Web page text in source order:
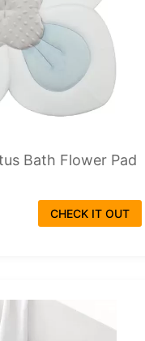
Bath Flower Pad
CHECK IT OUT